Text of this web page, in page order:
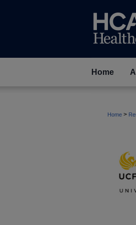
Home
Home >